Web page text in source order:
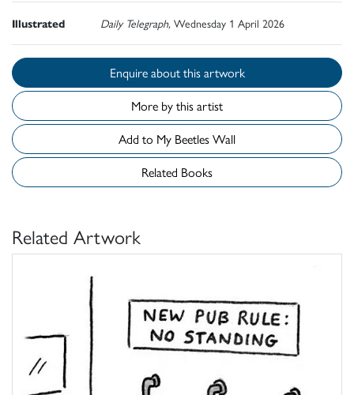
Illustrated Daily Telegraph, Wednesday 1 April 2026
Enquire about this artwork
More by this artist
Add to My Beetles Wall
Related Books
Related Artwork